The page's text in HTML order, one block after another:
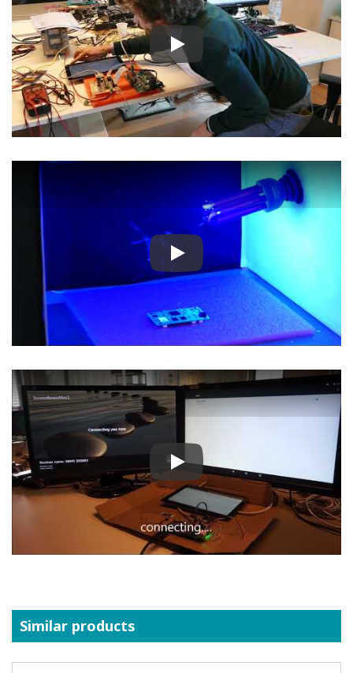
Play
Play
Play
Similar products